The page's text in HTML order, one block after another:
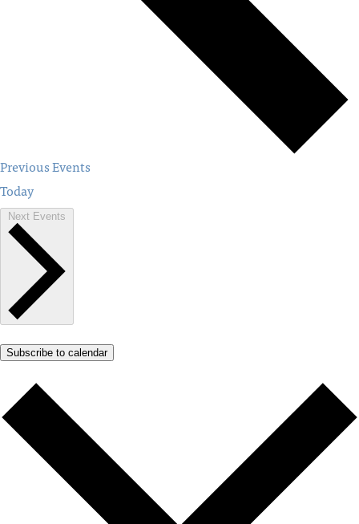
PreviousEvents
Today
Next Events
Subscribe to calendar